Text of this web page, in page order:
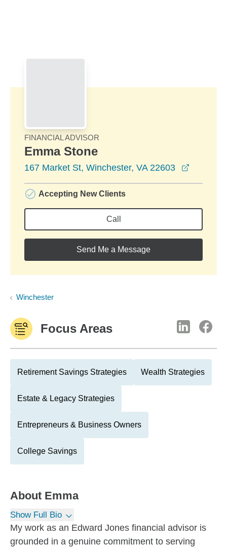
FINANCIAL ADVISOR
Emma Stone
167 Market St, Winchester, VA 22603
Accepting New Clients
Call
Send Me a Message
Winchester
Focus Areas
Retirement Savings Strategies Wealth Strategies
Estate & Legacy Strategies
Entrepreneurs & Business Owners
College Savings
About Emma
Show Full Bio
My work as an Edward Jones financial advisor is
grounded in a genuine commitment to serving